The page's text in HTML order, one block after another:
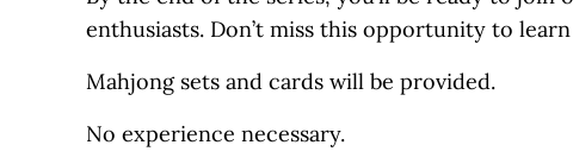
enthusiasts. Don’t miss this opportunity to
Mahjong sets and cards will be provided.
No experience necessary.